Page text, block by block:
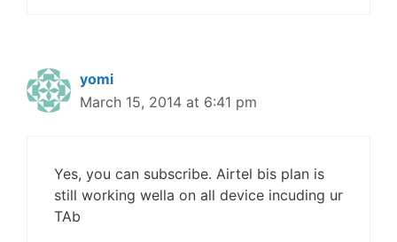
yomi
March 15, 2014 at 6:41 pm
Yes, you can subscribe. Airtel bis plan is
still working wella on all device incuding ur
TAb